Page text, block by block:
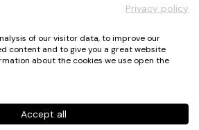
Privacy Policy
Terms and Conditions
11 / +49 30 61 62 321 17
Privacy policy
of our visitor data, to improve our
content and to give you a great website
about the cookies we use open the
Accept all